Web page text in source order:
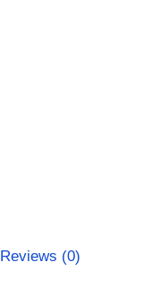
Reviews (0)